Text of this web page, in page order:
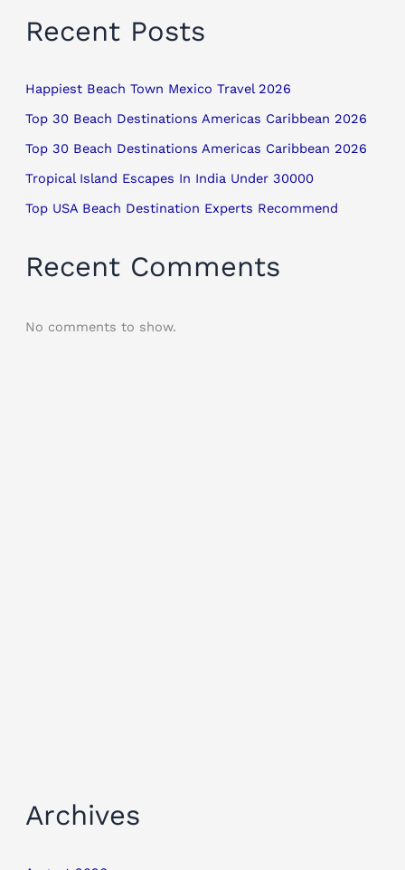
Recent Posts
Happiest Beach Town Mexico Travel 2026
Top 30 Beach Destinations Americas Caribbean 2026
Top 30 Beach Destinations Americas Caribbean 2026
Tropical Island Escapes In India Under 30000
Top USA Beach Destination Experts Recommend
Recent Comments
No comments to show.
Archives